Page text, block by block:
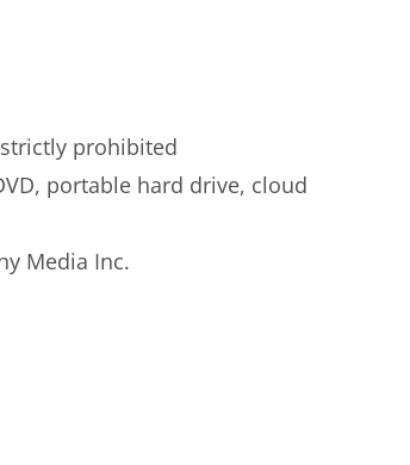
prohibited
portable hard drive, cloud
Media Inc.